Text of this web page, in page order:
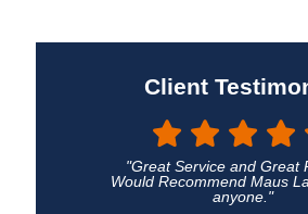
Client
"Great Service and Great
Would Recommend Maus
anyone."